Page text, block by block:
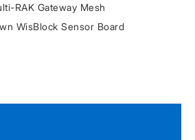
RAK Gateway Mesh
WisBlock Sensor Board